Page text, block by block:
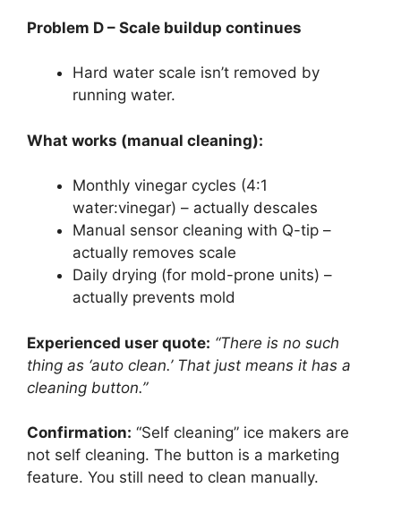
Problem D – Scale buildup continues
Hard water scale isn’t removed by
running water.
What works (manual cleaning):
Monthly vinegar cycles (4:1
water:vinegar) – actually descales
Manual sensor cleaning with Q-tip –
actually removes scale
Daily drying (for mold-prone units) –
actually prevents mold
Experienced user quote: “There is no such
thing as ‘auto clean.’ That just means it has a
cleaning button.”
Confirmation: “Self cleaning” ice makers are
not self cleaning. The button is a marketing
feature. You still need to clean manually.